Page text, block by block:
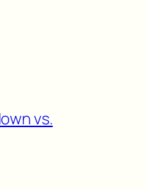
vs.